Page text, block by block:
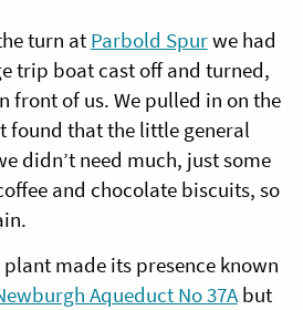
turn at Parbold Spurwe had
trip boat cast off and turned,
front of us. We pulled in on the
found that the little general
didn’t need much, just some
and chocolate biscuits, so
plant made its presence known
Aqueduct No 37Abut